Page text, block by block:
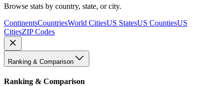
Browse stats by country, state, or city.
ContinentsCountriesWorld CitiesUS StatesUS CountiesUS
CitiesZIP Codes
Ranking & Comparison
Ranking & Comparison